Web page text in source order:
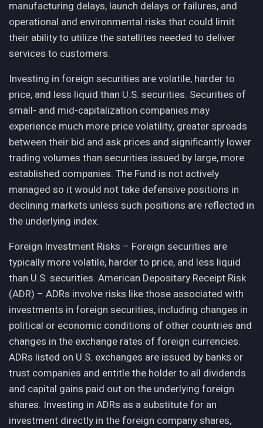
manufacturing delays, launch delays or failures, and
operational and environmental risks that could limit
their ability to utilize the satellites needed to deliver
services to customers.
Investing in foreign securities are volatile, harder to
price, and less liquid than U.S. securities. Securities of
small- and mid-capitalization companies may
experience much more price volatility, greater spreads
between their bid and ask prices and significantly lower
trading volumes than securities issued by large, more
established companies. The Fund is not actively
managed so it would not take defensive positions in
declining markets unless such positions are reflected in
the underlying index.
Foreign Investment Risks – Foreign securities are
typically more volatile, harder to price, and less liquid
than U.S. securities. American Depositary Receipt Risk
(ADR) – ADRs involve risks like those associated with
investments in foreign securities, including changes in
political or economic conditions of other countries and
changes in the exchange rates of foreign currencies.
ADRs listed on U.S. exchanges are issued by banks or
trust companies and entitle the holder to all dividends
and capital gains paid out on the underlying foreign
shares. Investing in ADRs as a substitute for an
investment directly in the foreign company shares,